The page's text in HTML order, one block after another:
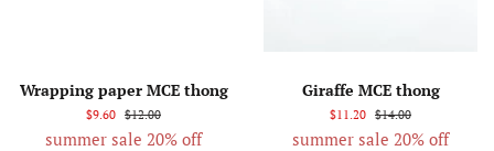
Wrapping paper MCE thong
$9.60 $12.00
summer sale 20% off
Giraffe MCE thong
$11.20 $14.00
summer sale 20% off